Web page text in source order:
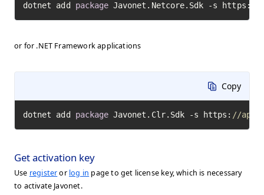
dotnet add package Javonet.Netcore.Sdk -s https:
or for .NET Framework applications
Copy
dotnet add package Javonet.Clr.Sdk -s https: //
Get activation key
Use registeror log in page to get license key, which is necessary
to activate Javonet.